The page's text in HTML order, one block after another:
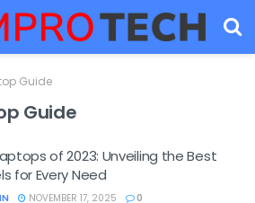
Guide
Guide
of 2023: Unveiling the Best
for Every Need
NOVEMBER 17, 2025 0